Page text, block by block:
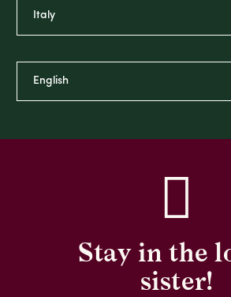
Stay in the
sister!